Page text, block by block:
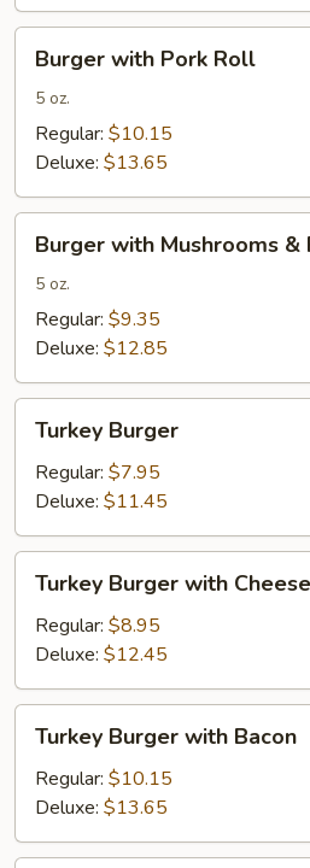
Burger
with
Pork
Roll
Burger with Pork Roll
5 oz.
Regular: $10.15
Deluxe: $13.65
Burger
with
Mushrooms
Fried
Burger with Mushrooms &
5 oz.
Regular: $9.35
Deluxe: $12.85
Turkey
Burger
Turkey Burger
Regular: $7.95
Deluxe: $11.45
Turkey
Burger
with
Cheese
Turkey Burger with Cheese
Regular: $8.95
Deluxe: $12.45
Turkey
Burger
with
Bacon
Turkey Burger with Bacon
Regular: $10.15
Deluxe: $13.65